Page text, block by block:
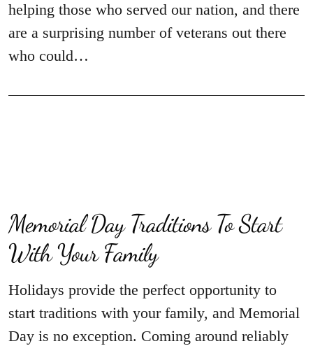
helping those who served our nation, and there
are a surprising number of veterans out there
who could…
Memorial Day Traditions To Start
With Your Family
Holidays provide the perfect opportunity to
start traditions with your family, and Memorial
Day is no exception. Coming around reliably